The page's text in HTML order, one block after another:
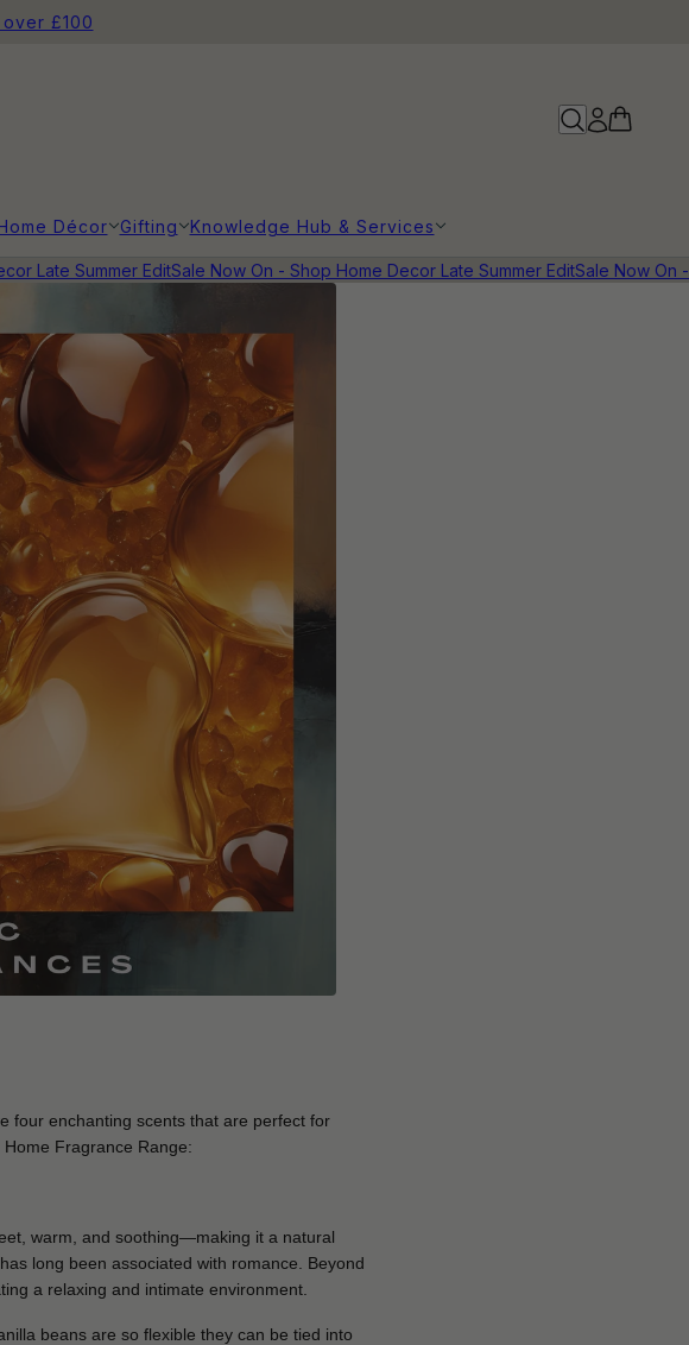
£100
Décor Gifting Knowledge Hub & Services
Late Summer EditSale Now On - Shop Home Decor Late Summer EditSale Now On -
four enchanting scents that are perfect for
Fragrance Range:
warm, and soothing—making it a natural
long been associated with romance. Beyond
a relaxing and intimate environment.
beans are so flexible they can be tied into